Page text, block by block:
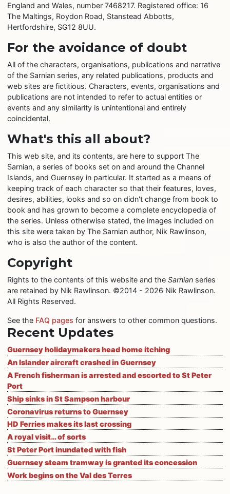
England and Wales, number 7468217. Registered office: 16
The Maltings, Roydon Road, Stanstead Abbotts,
Hertfordshire, SG12 8UU.
For the avoidance of doubt
All of the characters, organisations, publications and narrative
of the Sarnian series, any related publications, products and
web sites are fictitious. Characters, events, organisations and
publications are not intended to refer to actual entities or
events and any similarity is unintentional and entirely
coincidental.
What's this all about?
This web site, and its contents, are here to support The
Sarnian, a series of books set on and around the Channel
Islands, and Guernsey in particular. It started as a means of
keeping track of each character so that their features, loves,
desires, abilities, looks and so on didn't change from book to
book and has grown to become a complete encyclopedia of
the series. Unless otherwise stated, the images included on
this site were taken by The Sarnian author, Nik Rawlinson,
who is also the author of the content.
Copyright
Rights to the contents of this website and theSarnian series
are retained by Nik Rawlinson. ©2014 - 2026 Nik Rawlinson.
All Rights Reserved.
See the FAQ pages for answers to other common questions.
Recent Updates
Guernsey holidaymakers head home itching
An Islander aircraft crashed in Guernsey
A French fisherman is arrested and escorted to St Peter
Port
Ship sinks in St Sampson harbour
Coronavirus returns to Guernsey
HD Ferries makes its last crossing
A royal visit… of sorts
St Peter Port inundated with fish
Guernsey steam tramway is granted its concession
Work begins on the Val des Terres